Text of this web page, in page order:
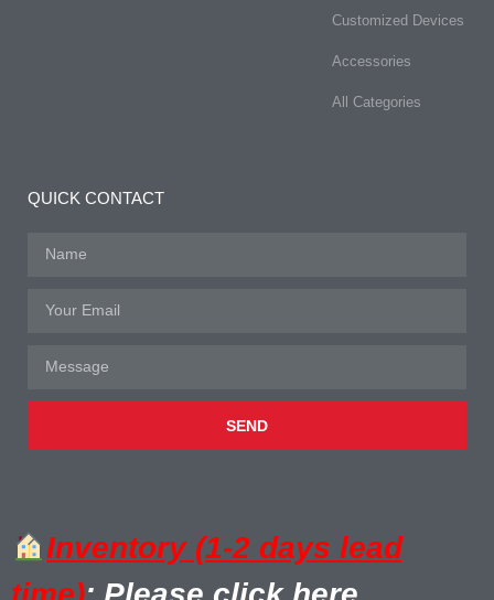
Customized Devices
Accessories
All Categories
QUICK CONTACT
SEND
Inventory (1-2 days lead